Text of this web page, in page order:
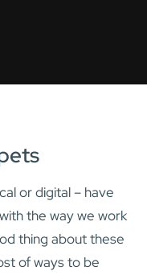
or digital – have
the way we work
thing about these
of ways to be